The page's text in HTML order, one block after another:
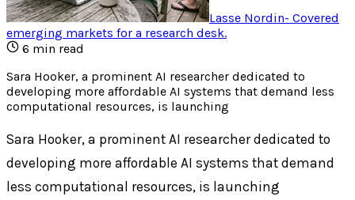
Lasse Nordin- Covered
emerging markets for a research desk.
6 min read
Sara Hooker, a prominent AI researcher dedicated to
developing more affordable AI systems that demand less
computational resources, is launching
Sara Hooker, a prominent AI researcher dedicated to
developing more affordable AI systems that demand
less computational resources, is launching